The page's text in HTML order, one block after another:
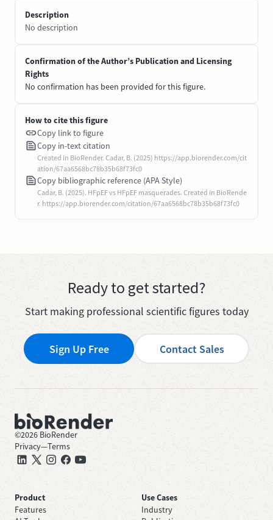
Description
No description
Confirmation of the Author’s Publication and Licensing
Rights
No confirmation has been provided for this figure.
How to cite this figure
Copy link to figure
Copy in-text citation
Created in BioRender. Cadar, B. (2025) https://app.biorender.com/cit
ation/67aa6568bc78b35b68f73fc0
Copy bibliographic reference (APA Style)
Cadar, B. (2025). HFpEF vs HFpEF masquerades. Created in BioRende
r. https://app.biorender.com/citation/67aa6568bc78b35b68f73fc0
Ready to get started?
Start making professional scientific figures today
Sign Up Free Contact Sales
©2026 BioRender
Privacy—Terms
Product
Features
Use Cases
Industry